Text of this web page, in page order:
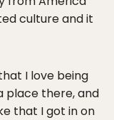
culture and it
I love being
place there, and
that I got in on